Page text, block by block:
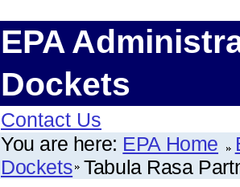
EPA
Dockets
Contact Us
You are here: EPA Home
Dockets Tabula Rasa